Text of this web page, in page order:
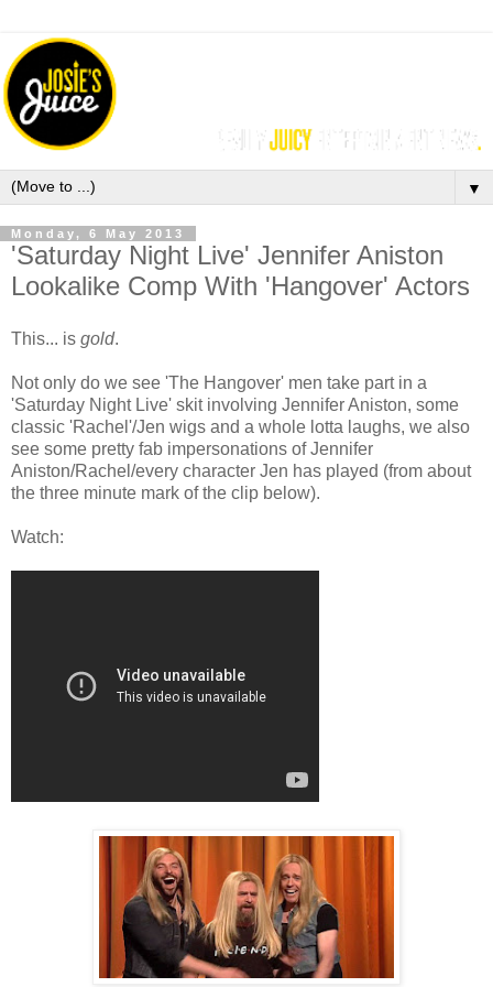
▼
Monday, 6 May 2013
'Saturday Night Live' Jennifer Aniston
Lookalike Comp With 'Hangover' Actors
This... is gold.
Not only do we see 'The Hangover' men take part in a
'Saturday Night Live' skit involving Jennifer Aniston, some
classic 'Rachel'/Jen wigs and a whole lotta laughs, we also
see some pretty fab impersonations of Jennifer
Aniston/Rachel/every character Jen has played (from about
the three minute mark of the clip below).
Watch: